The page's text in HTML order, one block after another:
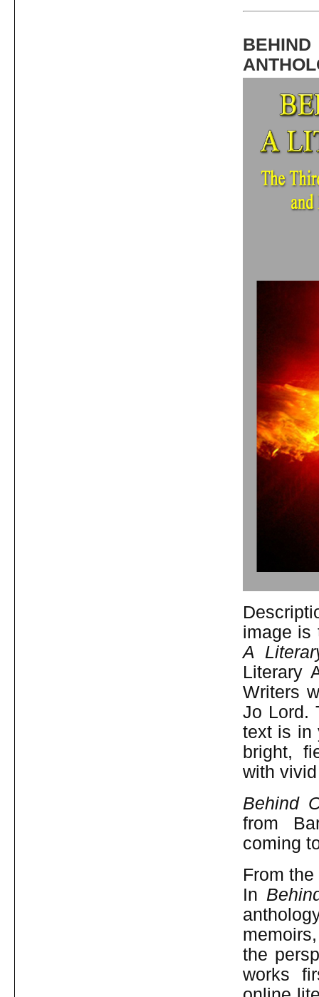
image is
A
Literary
Writers
Jo Lord.
text is in
bright,
with
Behind
from
coming
From
In
the
works